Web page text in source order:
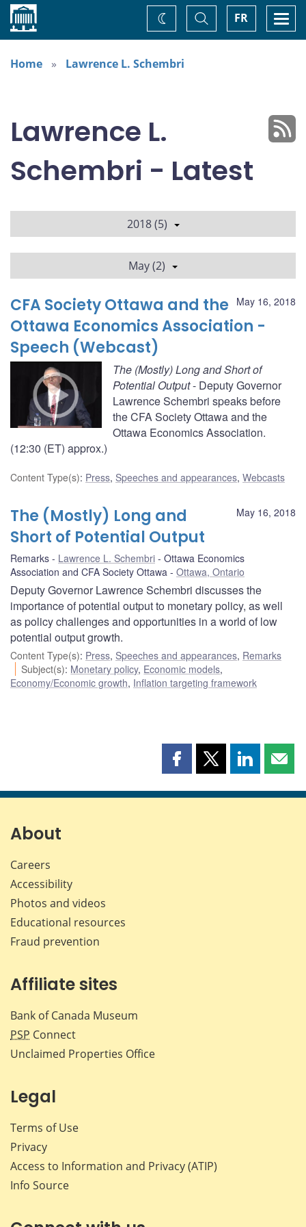
Home FR
Toggle
Search
Change
theme
Home
Lawrence L. Schembri
Lawrence L.
Schembri - Latest
2018 (5)
May (2)
May 16, 2018
CFA Society Ottawa and the
Ottawa Economics Association -
Speech (Webcast)
The (Mostly) Long and Short of
Potential Output- Deputy Governor
Lawrence Schembri speaks before
the CFA Society Ottawa and the
Ottawa Economics Association.
(12:30 (ET) approx.)
Content Type(s): Press, Speeches and appearances, Webcasts
May 16, 2018
The (Mostly) Long and
Short of Potential Output
Remarks Lawrence L. Schembri
Ottawa Economics
Association and CFA Society Ottawa
Ottawa, Ontario
Deputy Governor Lawrence Schembri discusses the
importance of potential output to monetary policy, as well
as policy challenges and opportunities in a world of low
potential output growth.
Content Type(s): Press, Speeches and appearances, Remarks
Subject(s): Monetary policy, Economic models,
Economy/Economic growth, Inflation targeting framework
Share
page
Share
page
Share
page page
About
Careers
Accessibility
Photos and videos
Educational resources
Fraud prevention
Affiliate sites
Bank of Canada Museum
PSP Connect
Unclaimed Properties Office
Legal
Terms of Use
Privacy
Access to Information and Privacy (ATIP)
Info Source